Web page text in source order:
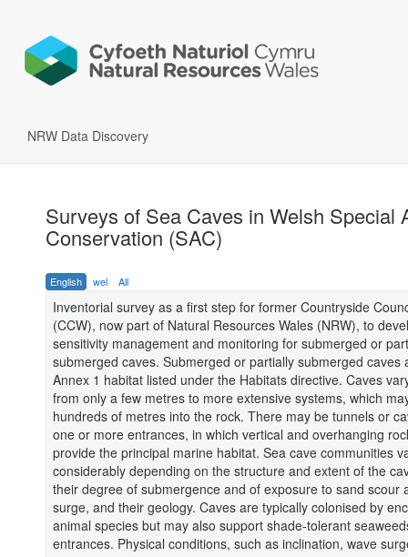
NRW Data Discovery
Surveys of Sea Caves in Welsh Special
Conservation (SAC)
English wel All
Inventorial survey as a first step for former Countryside
(CCW), now part of Natural Resources Wales (NRW), to
sensitivity management and monitoring for submerged or
submerged caves. Submerged or partially submerged caves
Annex 1 habitat listed under the Habitats directive. Caves
from only a few metres to more extensive systems, which
hundreds of metres into the rock. There may be tunnels or
one or more entrances, in which vertical and overhanging
provide the principal marine habitat. Sea cave communities
considerably depending on the structure and extent of the
their degree of submergence and of exposure to sand scour
surge, and their geology. Caves are typically colonised by
animal species but may also support shade-tolerant
entrances. Physical conditions, such as inclination, wave